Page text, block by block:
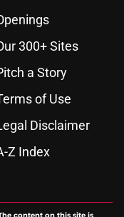
300+ Sites
a Story
of Use
Disclaimer
Z Index